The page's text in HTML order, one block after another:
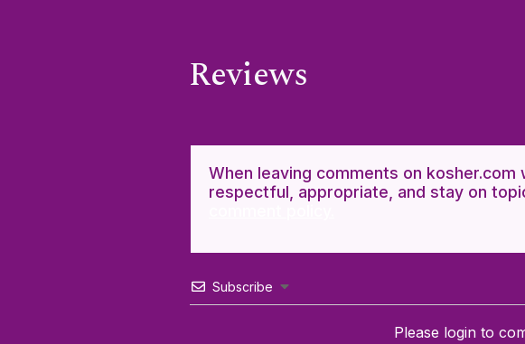
Reviews
When leaving comments on kosher.com
respectful, appropriate, and stay on
Subscribe
Please login to